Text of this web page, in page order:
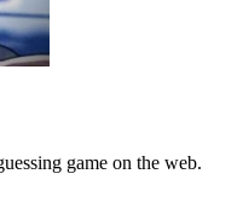
game on the web.